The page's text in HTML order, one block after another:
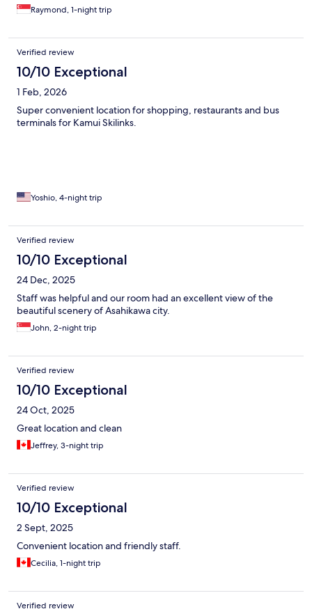
Raymond, 1-night trip
Verified review
10/10 Exceptional
1 Feb, 2026
Super convenient location for shopping, restaurants and bus
terminals for Kamui Skilinks.
Yoshio, 4-night trip
Verified review
10/10 Exceptional
24 Dec, 2025
Staff was helpful and our room had an excellent view of the
beautiful scenery of Asahikawa city.
John, 2-night trip
Verified review
10/10 Exceptional
24 Oct, 2025
Great location and clean
Jeffrey, 3-night trip
Verified review
10/10 Exceptional
2 Sept, 2025
Convenient location and friendly staff.
Cecilia, 1-night trip
Verified review